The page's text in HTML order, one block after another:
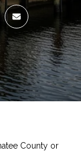
County or